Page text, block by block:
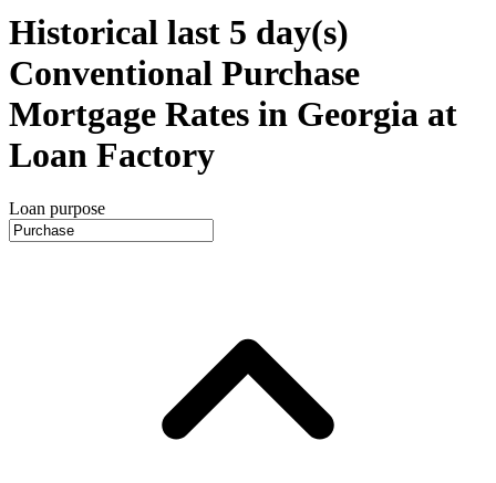
Historical last 5 day(s)
Conventional Purchase
Mortgage Rates in Georgia at
Loan Factory
Loan purpose